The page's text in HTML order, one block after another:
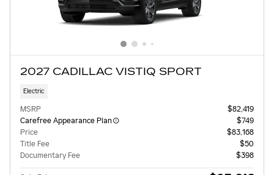
2027 CADILLAC VISTIQ SPORT
Electric
MSRP
$82,419
Carefree Appearance Plan
$749
Price
$83,168
Title Fee
$50
Documentary Fee
$398